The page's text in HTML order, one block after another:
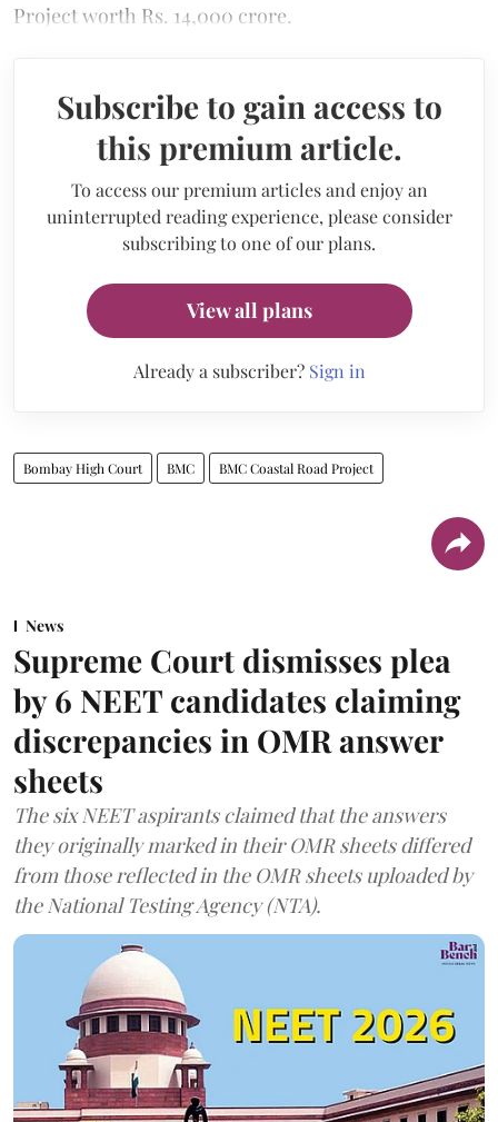
Project worth Rs. 14,000 crore.
Subscribe to gain access to
this premium article.
To access our premium articles and enjoy an
uninterrupted reading experience, please consider
subscribing to one of our plans.
View all plans
Already a subscriber? Sign in
Bombay High Court BMC BMC Coastal Road Project
News
Supreme Court dismisses plea
by 6 NEET candidates claiming
discrepancies in OMR answer
sheets
The six NEET aspirants claimed that the answers
they originally marked in their OMR sheets differed
from those reflected in the OMR sheets uploaded by
the National Testing Agency (NTA).